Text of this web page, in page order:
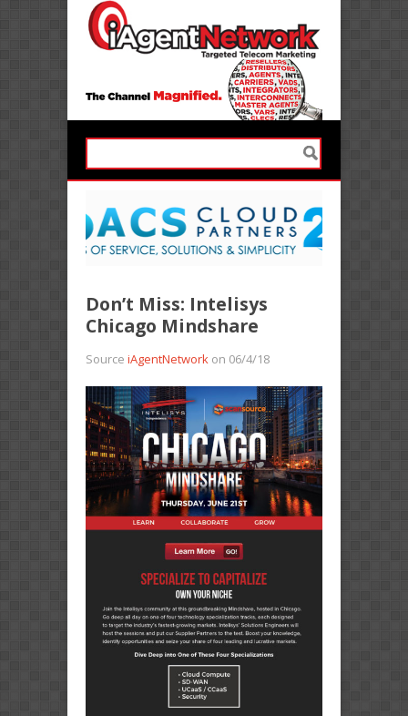
Don’t Miss: Intelisys
Chicago Mindshare
Source iAgentNetwork on 06/4/18